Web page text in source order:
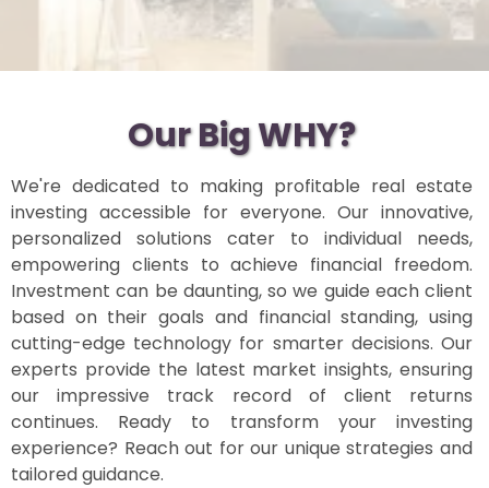
Our Big WHY?
We're dedicated to making profitable real estate
investing accessible for everyone. Our innovative,
personalized solutions cater to individual needs,
empowering clients to achieve financial freedom.
Investment can be daunting, so we guide each client
based on their goals and financial standing, using
cutting-edge technology for smarter decisions. Our
experts provide the latest market insights, ensuring
our impressive track record of client returns
continues. Ready to transform your investing
experience? Reach out for our unique strategies and
tailored guidance.